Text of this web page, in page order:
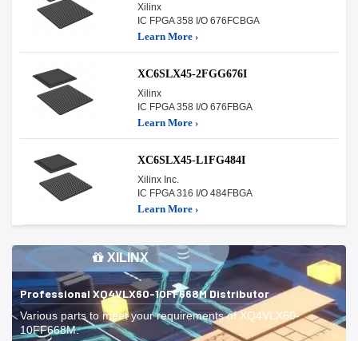
Xilinx
IC FPGA 358 I/O 676FCBGA
Learn More ›
XC6SLX45-2FGG676I
Xilinx
IC FPGA 358 I/O 676FBGA
Learn More ›
XC6SLX45-L1FG484I
Xilinx Inc.
IC FPGA 316 I/O 484FBGA
Learn More ›
XILINX
Professional XQ4VLX60-10FF668M Distributor
Various parts to meet your requirements of XQ4VLX60-
10FF668M.